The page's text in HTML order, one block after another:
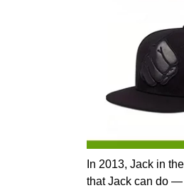
In 2013, Jack in
that Jack can do —